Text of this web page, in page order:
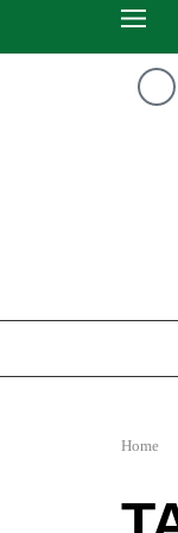
Home